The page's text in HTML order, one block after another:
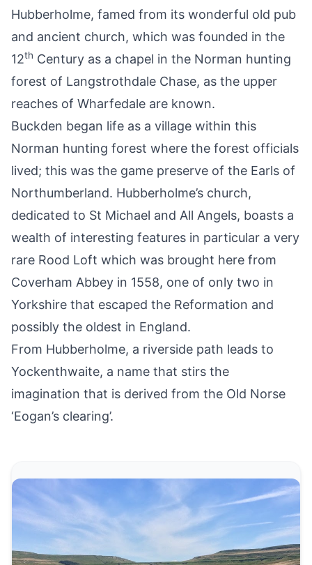
Hubberholme, famed from its wonderful old pub
and ancient church, which was founded in the
12th Century as a chapel in the Norman hunting
forest of Langstrothdale Chase, as the upper
reaches of Wharfedale are known.
Buckden began life as a village within this
Norman hunting forest where the forest officials
lived; this was the game preserve of the Earls of
Northumberland. Hubberholme’s church,
dedicated to St Michael and All Angels, boasts a
wealth of interesting features in particular a very
rare Rood Loft which was brought here from
Coverham Abbey in 1558, one of only two in
Yorkshire that escaped the Reformation and
possibly the oldest in England.
From Hubberholme, a riverside path leads to
Yockenthwaite, a name that stirs the
imagination that is derived from the Old Norse
‘Eogan’s clearing’.